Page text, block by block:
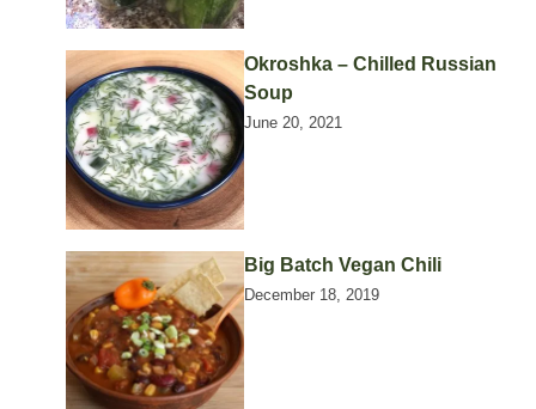
Okroshka – Chilled Russian
Soup
June 20, 2021
Big Batch Vegan Chili
December 18, 2019